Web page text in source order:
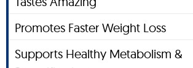
Promotes Faster Weight Loss
Supports Healthy Metabolism &